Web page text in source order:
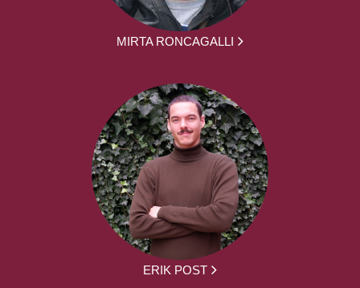
MIRTA RONCAGALLI
ERIK POST